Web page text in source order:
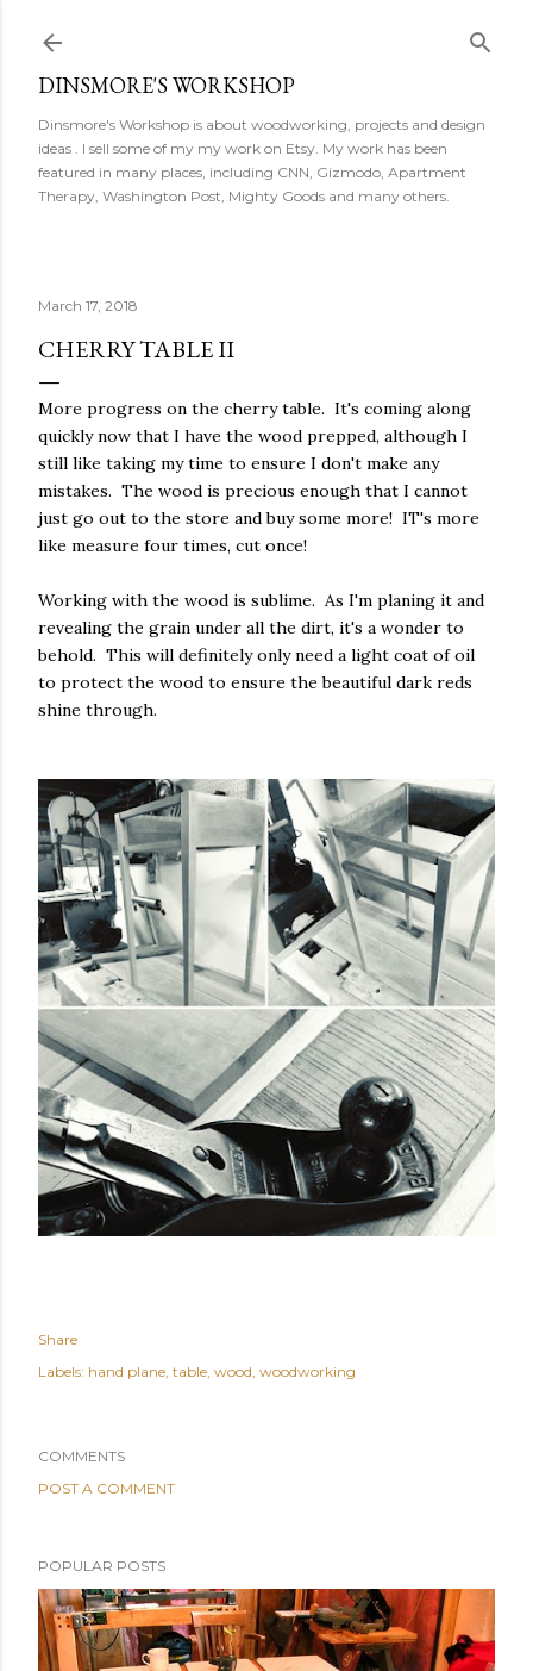
DINSMORE'S WORKSHOP
Dinsmore's Workshop is about woodworking, projects and design
ideas . I sell some of my my work on Etsy. My work has been
featured in many places, including CNN, Gizmodo, Apartment
Therapy, Washington Post, Mighty Goods and many others.
March 17, 2018
CHERRY TABLE II
More progress on the cherry table. It's coming along
quickly now that I have the wood prepped, although I
still like taking my time to ensure I don't make any
mistakes. The wood is precious enough that I cannot
just go out to the store and buy some more! IT's more
like measure four times, cut once!
Working with the wood is sublime. As I'm planing it and
revealing the grain under all the dirt, it's a wonder to
behold. This will definitely only need a light coat of oil
to protect the wood to ensure the beautiful dark reds
shine through.
Share
Labels: hand plane table wood woodworking
COMMENTS
POST A COMMENT
POPULAR POSTS